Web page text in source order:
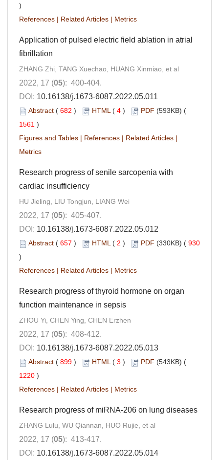
)
References | Related Articles | Metrics
Application of pulsed electric field ablation in atrial
fibrillation
ZHANG Zhi, TANG Xuechao, HUANG Xinmiao, et al
2022, 17 (05): 400-404.
DOI: 10.16138/j.1673-6087.2022.05.011
Abstract ( 682 ) HTML( 4 ) PDF (593KB) (
1561 )
Figures and Tables | References | Related Articles |
Metrics
Research progress of senile sarcopenia with
cardiac insufficiency
HU Jieling, LIU Tongjun, LIANG Wei
2022, 17 (05): 405-407.
DOI: 10.16138/j.1673-6087.2022.05.012
Abstract ( 657 ) HTML( 2 ) PDF (330KB) ( 930
)
References | Related Articles | Metrics
Research progress of thyroid hormone on organ
function maintenance in sepsis
ZHOU Yi, CHEN Ying, CHEN Erzhen
2022, 17 (05): 408-412.
DOI: 10.16138/j.1673-6087.2022.05.013
Abstract ( 899 ) HTML( 3 ) PDF (543KB) (
1220 )
References | Related Articles | Metrics
Research progress of miRNA-206 on lung diseases
ZHANG Lulu, WU Qiannan, HUO Rujie, et al
2022, 17 (05): 413-417.
DOI: 10.16138/j.1673-6087.2022.05.014